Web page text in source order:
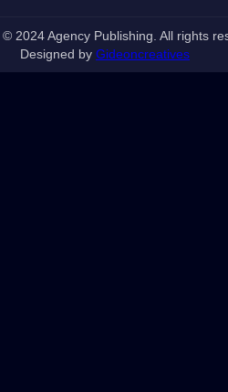
2024 Agency Publishing. All rights
Designed by Gideoncreatives